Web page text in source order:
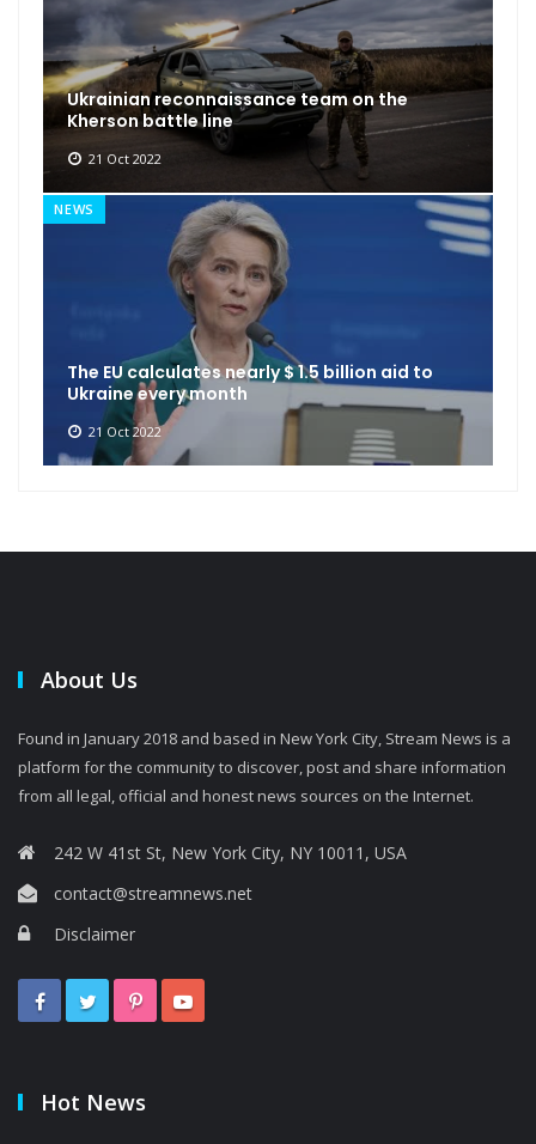
Ukrainian reconnaissance team on the
Kherson battle line
21 Oct 2022
NEWS
The EU calculates nearly $ 1.5 billion aid to
Ukraine every month
21 Oct 2022
About Us
Found in January 2018 and based in New York City, Stream News is a
platform for the community to discover, post and share information
from all legal, official and honest news sources on the Internet.
242 W 41st St, New York City, NY 10011, USA
contact@streamnews.net
Disclaimer
Hot News